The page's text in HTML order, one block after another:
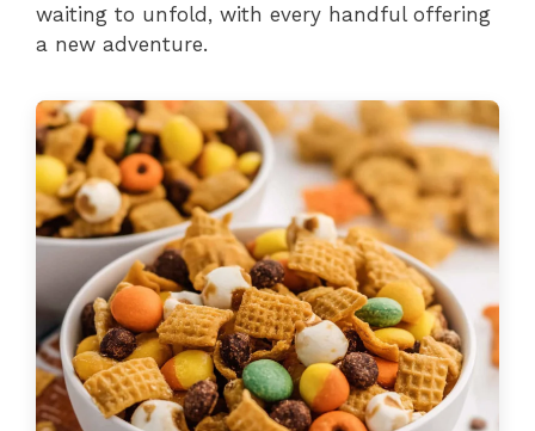
waiting to unfold, with every handful offering
a new adventure.